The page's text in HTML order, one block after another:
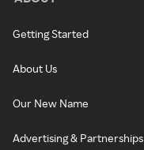
Getting Started
About Us
Our New Name
Advertising & Partnerships